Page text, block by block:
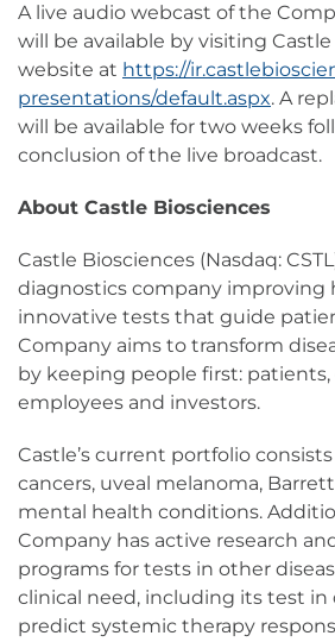
A live audio webcast of the
will be available by visiting Castle
website at https://
presentations/default.aspx. A
will be available for two weeks
conclusion of the live broadcast.
About Castle Biosciences
Castle Biosciences (Nasdaq:
diagnostics company improving
innovative tests that guide
Company aims to transform
by keeping people first: patients,
employees and investors.
Castle’s current portfolio
cancers, uveal melanoma,
mental health conditions.
Company has active research
programs for tests in other
clinical need, including its test
predict systemic therapy